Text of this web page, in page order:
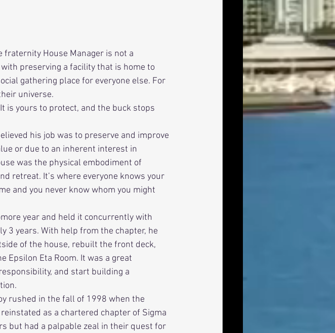
fraternity House Manager is not a
preserving a facility that is home to
gathering place for everyone else. For
universe.
or due to an inherent interest in
was the physical embodiment of
retreat. It’s where everyone knows your
and you never know whom you might
3 years. With help from the chapter, he
of the house, rebuilt the front deck,
Epsilon Eta Room. It was a great
and start building a
as a chartered chapter of Sigma
but had a palpable zeal in their quest for